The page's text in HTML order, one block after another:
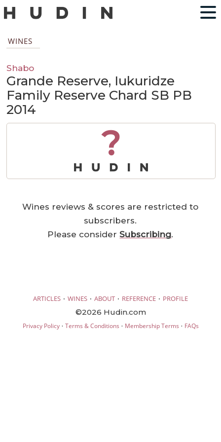
WINES
Shabo
Grande Reserve, Iukuridze
Family Reserve Chard SB PB
2014
?
Wines reviews & scores are restricted to
subscribers.
Please considerSubscribing.
ARTICLES · WINES · ABOUT · REFERENCE · PROFILE
©2026 Hudin.com
Privacy Policy· Terms & Conditions · Membership Terms · FAQs